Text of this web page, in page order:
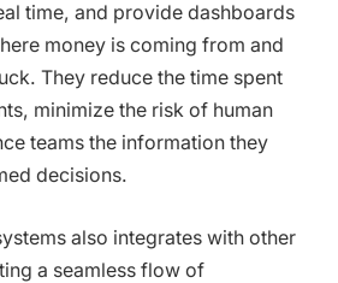
time, and provide dashboards
money is coming from and
They reduce the time spent
minimize the risk of human
teams the information they
decisions.
also integrates with other
a seamless flow of